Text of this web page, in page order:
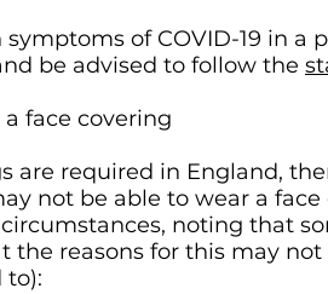
of COVID-19 in a
be advised to follow the
face covering
are required in England,
not be able to wear a face
noting that
the reasons for this may
to):